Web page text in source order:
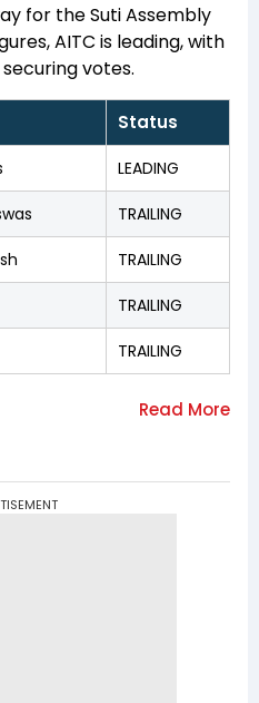
for the Suti Assembly
AITC is leading, with
votes.
Status
LEADING
TRAILING
TRAILING
TRAILING
TRAILING